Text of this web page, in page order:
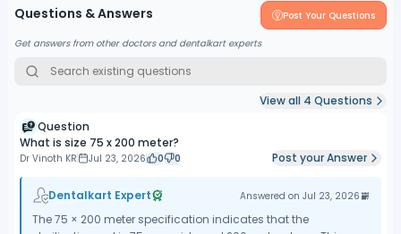
Questions & Answers Post Your Questions
Get answers from other doctors and dentalkart experts
View all 4 Questions
Question
What is size 75 x 200 meter?
Dr Vinoth KR Jul 23, 2026 0 0 Post your Answer
Dentalkart Expert Answered on Jul 23, 2026
The 75 × 200 meter specification indicates that the